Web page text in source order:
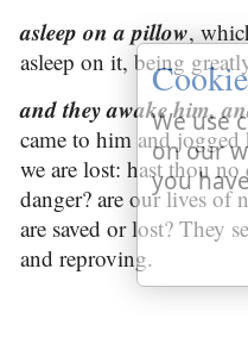
asleep on a pillow,
asleep on it, being
and they awake him,
came to him and jogged
we are lost: hast thou
danger? are our lives of
are saved or lost? They
and reproving.
We use
on our
you